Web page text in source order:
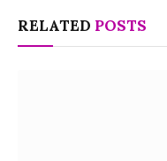
RELATED POSTS